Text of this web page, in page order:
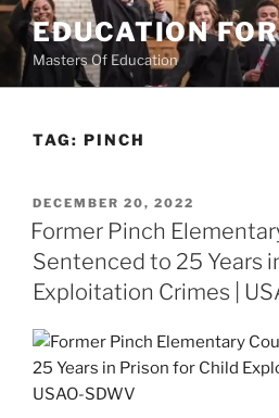
Skip
content
EDUCATION
Masters Of Education
TAG: PINCH
POSTED
ON
DECEMBER 20, 2022
Former Pinch
Sentenced to 25 Years
Exploitation Crimes |